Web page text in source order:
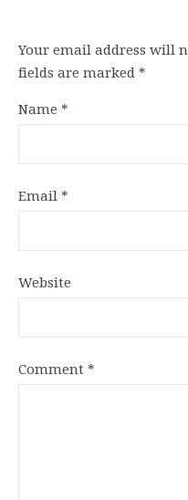
Your email address will
fields are marked *
Name *
Email *
Website
Comment *